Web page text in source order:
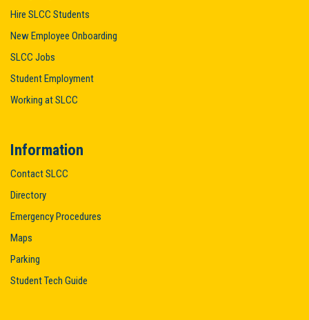
Hire SLCC Students
New Employee Onboarding
SLCC Jobs
Student Employment
Working at SLCC
Information
Contact SLCC
Directory
Emergency Procedures
Maps
Parking
Student Tech Guide